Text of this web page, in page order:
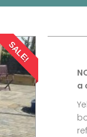
SALE!
a